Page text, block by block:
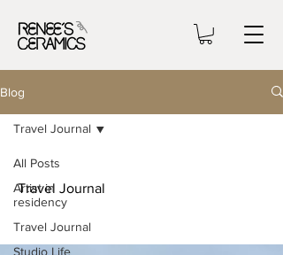
Blog
All Posts
Artist in
residency
Travel Journal
Studio Life
Travel Journal
Travel Journal